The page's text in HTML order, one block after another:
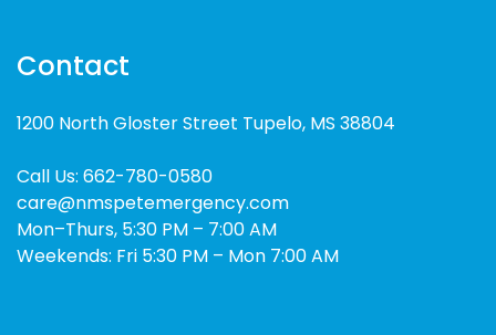
Contact
1200 North Gloster Street Tupelo, MS 38804
Call Us: 662-780-0580
care@nmspetemergency.com
Mon–Thurs, 5:30 PM – 7:00 AM
Weekends: Fri 5:30 PM – Mon 7:00 AM